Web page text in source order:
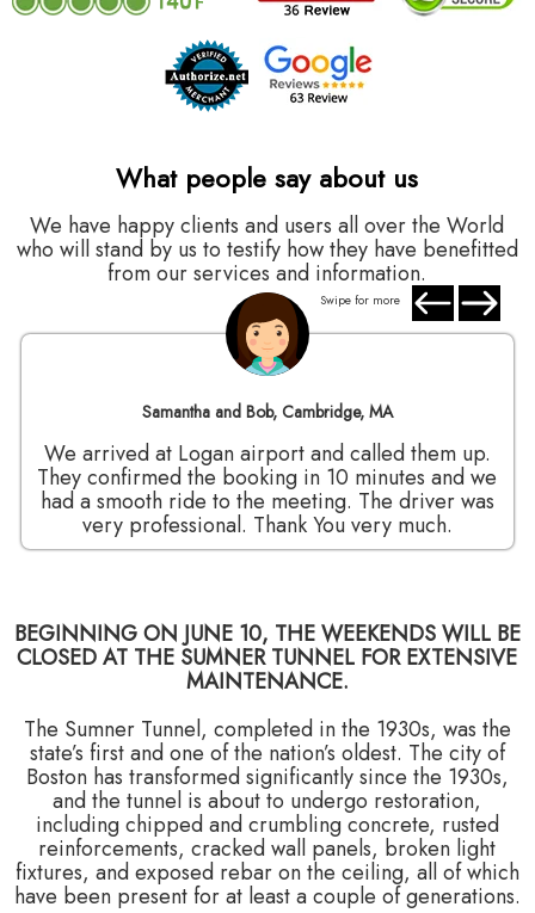
What people say about us
We have happy clients and users all over the World
who will stand by us to testify how they have benefitted
from our services and information.
Samantha and Bob, Cambridge, MA
We arrived at Logan airport and called them up.
They confirmed the booking in 10 minutes and we
had a smooth ride to the meeting. The driver was
very professional. Thank You very much.
Swipe for more
BEGINNING ON JUNE 10, THE WEEKENDS WILL BE
CLOSED AT THE SUMNER TUNNEL FOR EXTENSIVE
MAINTENANCE.
The Sumner Tunnel, completed in the 1930s, was the
state’s first and one of the nation’s oldest. The city of
Boston has transformed significantly since the 1930s,
and the tunnel is about to undergo restoration,
including chipped and crumbling concrete, rusted
reinforcements, cracked wall panels, broken light
fixtures, and exposed rebar on the ceiling, all of which
have been present for at least a couple of generations.